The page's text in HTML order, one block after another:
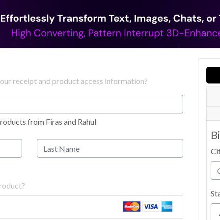
receipt and product access information?
from Firas and Rahul